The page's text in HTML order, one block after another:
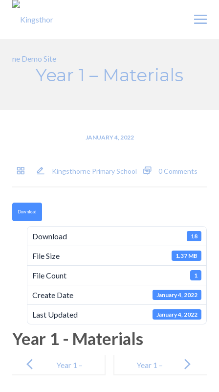
Skip
Year 1 – Materials
JANUARY 4, 2022
Kingsthorne Primary School 0 Comments
Download
Download 18
File Size 1.37 MB
File Count 1
Create Date January 4, 2022
Last Updated January 4, 2022
Year 1 - Materials
navigation
Year 1 –
Year 1 –